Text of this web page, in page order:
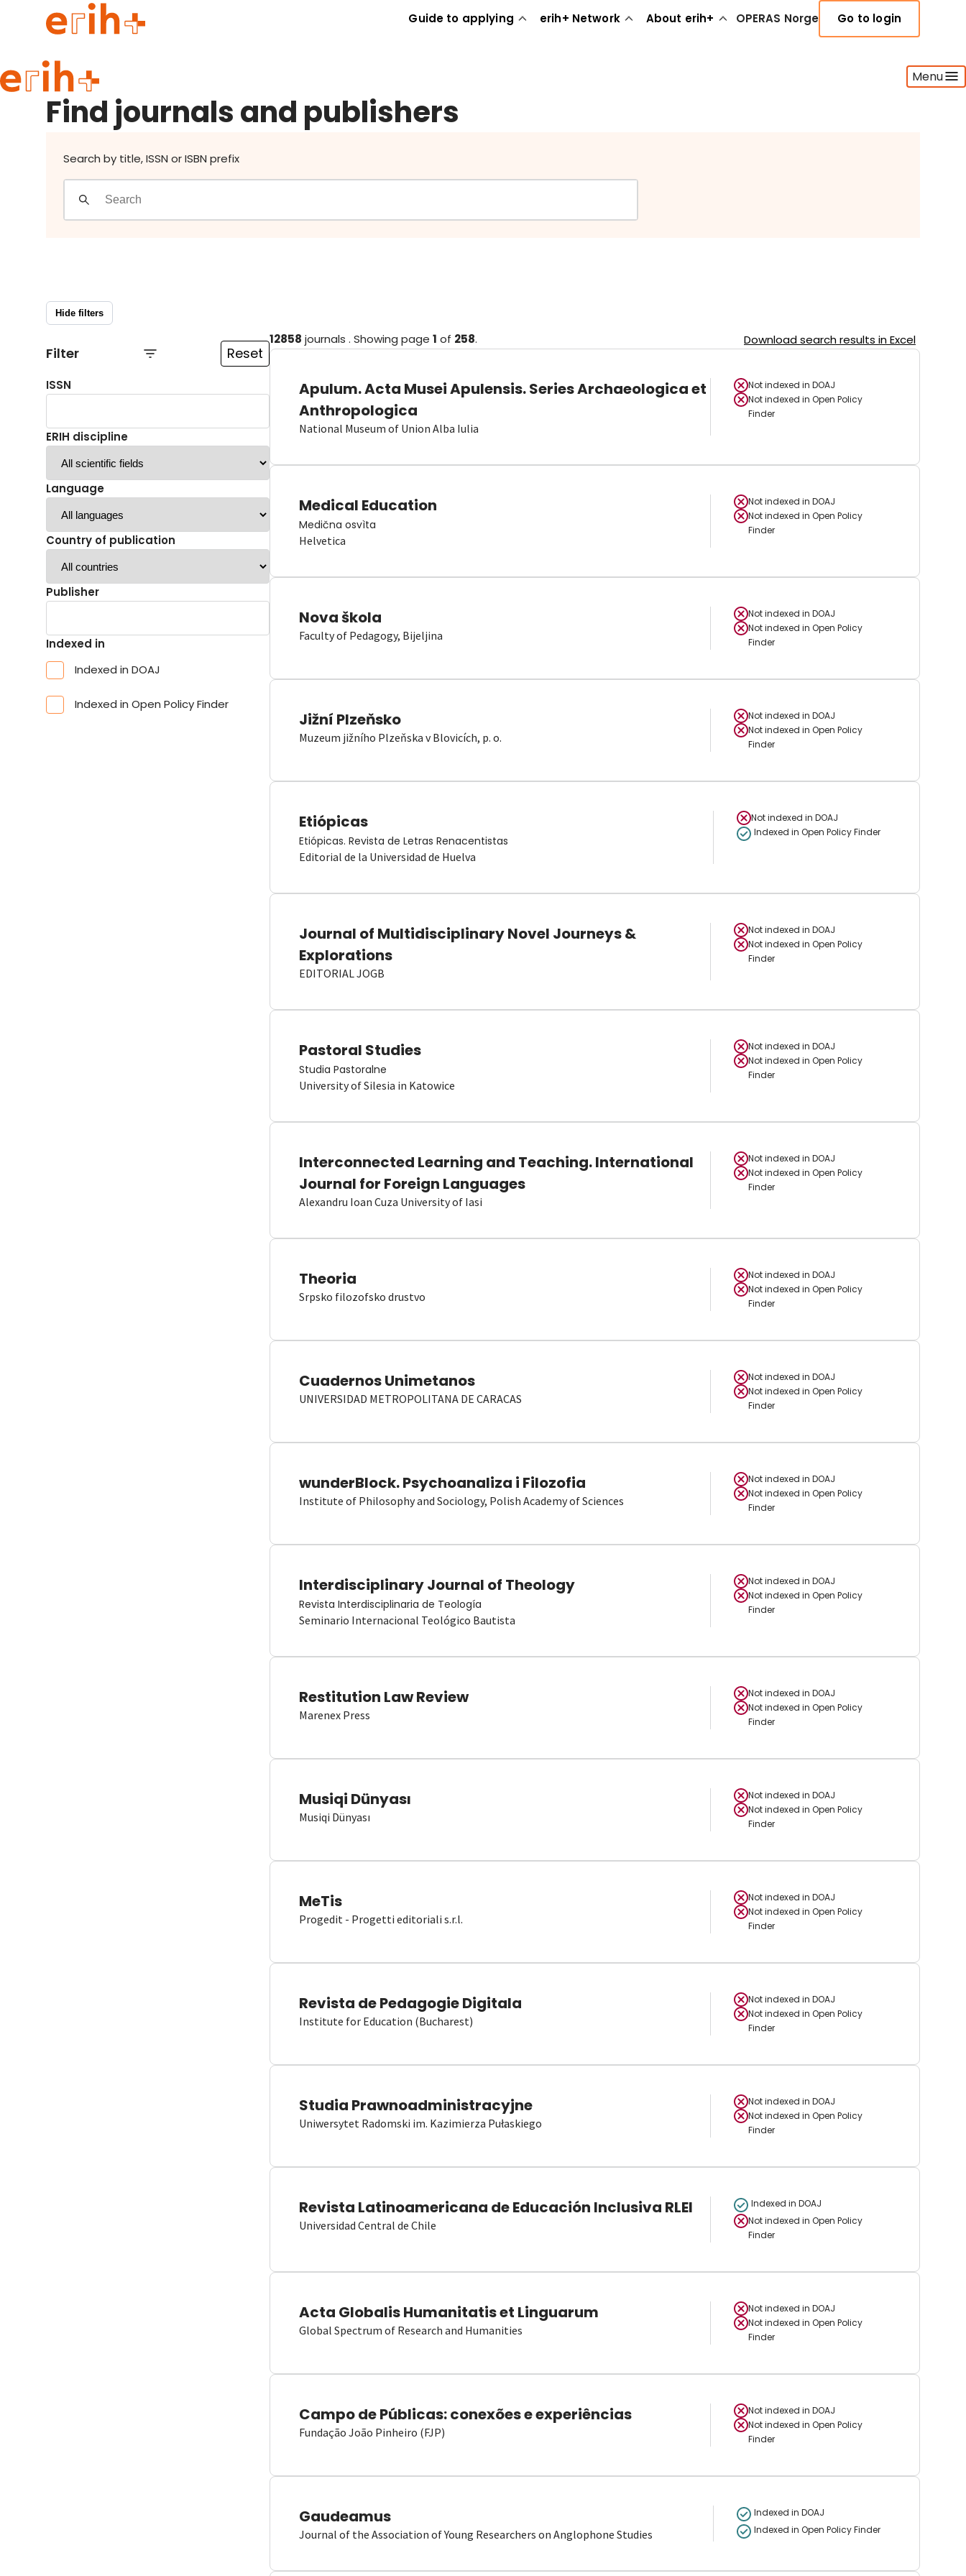
Guide to applying erih+ Network About erih+ OPERAS Norge Go to login
Menu
Guide to applying
erih+ Network
Find journals and publishers
Search by title, ISSN or ISBN prefix
Hide filters
Filter Reset
ISSN
ERIH discipline
Language
Country of publication
Publisher
Indexed in
Indexed in DOAJ
Indexed in Open Policy Finder
12858 journals . Showing page 1 of 258. Download search results in Excel
Apulum. Acta Musei Apulensis. Series Archaeologica et
Anthropologica
National Museum of Union Alba Iulia
Not indexed in DOAJ
Not indexed in Open Policy
Finder
Medical Education
Medična osvìta
Helvetica
Not indexed in DOAJ
Not indexed in Open Policy
Finder
Nova škola
Faculty of Pedagogy, Bijeljina
Not indexed in DOAJ
Not indexed in Open Policy
Finder
Jižní Plzeňsko
Muzeum jižního Plzeňska v Blovicích, p. o.
Not indexed in DOAJ
Not indexed in Open Policy
Finder
Etiópicas
Etiópicas. Revista de Letras Renacentistas
Editorial de la Universidad de Huelva
Not indexed in DOAJ
Indexed in Open Policy Finder
Journal of Multidisciplinary Novel Journeys &
Explorations
EDITORIAL JOGB
Not indexed in DOAJ
Not indexed in Open Policy
Finder
Pastoral Studies
Studia Pastoralne
University of Silesia in Katowice
Not indexed in DOAJ
Not indexed in Open Policy
Finder
Interconnected Learning and Teaching. International
Journal for Foreign Languages
Alexandru Ioan Cuza University of Iasi
Not indexed in DOAJ
Not indexed in Open Policy
Finder
Theoria
Srpsko filozofsko drustvo
Not indexed in DOAJ
Not indexed in Open Policy
Finder
Cuadernos Unimetanos
UNIVERSIDAD METROPOLITANA DE CARACAS
Not indexed in DOAJ
Not indexed in Open Policy
Finder
wunderBlock. Psychoanaliza i Filozofia
Institute of Philosophy and Sociology, Polish Academy of Sciences
Not indexed in DOAJ
Not indexed in Open Policy
Finder
Interdisciplinary Journal of Theology
Revista Interdisciplinaria de Teología
Seminario Internacional Teológico Bautista
Not indexed in DOAJ
Not indexed in Open Policy
Finder
Restitution Law Review
Marenex Press
Not indexed in DOAJ
Not indexed in Open Policy
Finder
Musiqi Dünyası
Musiqi Dünyası
Not indexed in DOAJ
Not indexed in Open Policy
Finder
MeTis
Progedit - Progetti editoriali s.r.l.
Not indexed in DOAJ
Not indexed in Open Policy
Finder
Revista de Pedagogie Digitala
Institute for Education (Bucharest)
Not indexed in DOAJ
Not indexed in Open Policy
Finder
Studia Prawnoadministracyjne
Uniwersytet Radomski im. Kazimierza Pułaskiego
Not indexed in DOAJ
Not indexed in Open Policy
Finder
Revista Latinoamericana de Educación Inclusiva RLEI
Universidad Central de Chile
Indexed in DOAJ
Not indexed in Open Policy
Finder
Acta Globalis Humanitatis et Linguarum
Global Spectrum of Research and Humanities
Not indexed in DOAJ
Not indexed in Open Policy
Finder
Campo de Públicas: conexões e experiências
Fundação João Pinheiro (FJP)
Not indexed in DOAJ
Not indexed in Open Policy
Finder
Gaudeamus
Journal of the Association of Young Researchers on Anglophone Studies
Indexed in DOAJ
Indexed in Open Policy Finder
Find journals and publishers